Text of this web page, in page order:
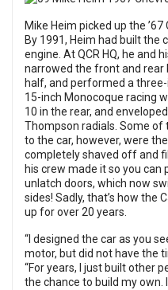
Mike Heim picked up the
By 1991, Heim had built the
engine. At QCR HQ, he and
narrowed the front and rear
half, and performed a
15-inch Monocoque racing
10 in the rear, and
Thompson radials. Some of
to the car, however, were
completely shaved off and
his crew made it so you can
unlatch doors, which now
sides! Sadly, that’s how the
up for over 20 years.
“I designed the car as you
motor, but did not have the
“For years, I just built other
the chance to build my own.